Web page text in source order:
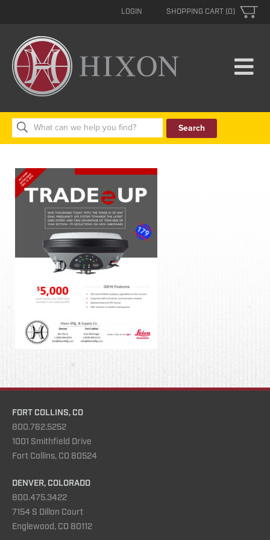
SHOPPING CART (0)
LOGIN
Search
for:
FORT COLLINS, CO
800.762.5252
1001 Smithfield Drive
Fort Collins, CO 80524
DENVER, COLORADO
800.475.3422
7154 S Dillon Court
Englewood, CO 80112